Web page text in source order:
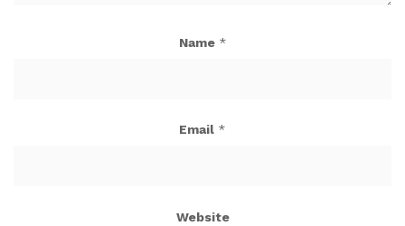
Name *
Email *
Website